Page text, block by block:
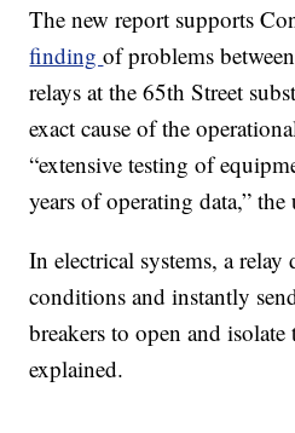
The new report supports
findingof problems
relays at the 65th Street
exact cause of the
“extensive testing of
years of operating data,”
In electrical systems, a relay
conditions and instantly
breakers to open and
explained.